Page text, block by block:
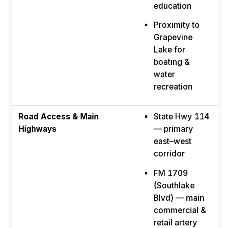
education
Proximity to
Grapevine
Lake for
boating &
water
recreation
Road Access & Main
Highways
State Hwy 114
— primary
east–west
corridor
FM 1709
(Southlake
Blvd) — main
commercial &
retail artery